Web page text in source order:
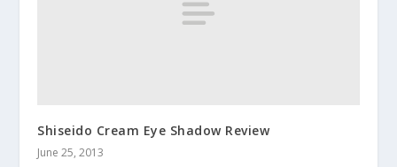
Shiseido Cream Eye Shadow Review
June 25, 2013